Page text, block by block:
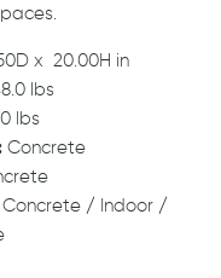
x
20.00H in
lbs
lbs
Concrete
/ Indoor /